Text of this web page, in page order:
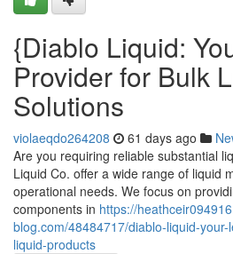
{Diablo Liquid:
Provider for Bulk
Solutions
violaeqdo264208 61 days ago
Are you requiring reliable substantial
Liquid Co. offer a wide range of liquid
operational needs. We focus on
components in https://
blog.com/48484717/diablo-liquid-
liquid-products